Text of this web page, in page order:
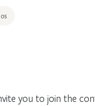
you to join the